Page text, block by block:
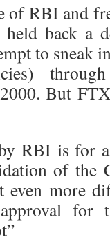
of RBI and
back a
to sneak
But
RBI is for
of the
even more
for